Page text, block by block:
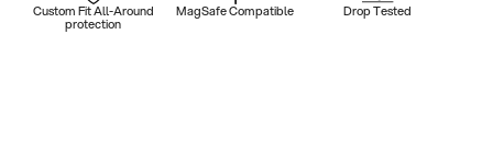
Custom Fit All-Around
protection
MagSafe Compatible Drop Tested